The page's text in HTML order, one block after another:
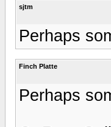
sjtm
Perhaps
Finch Platte
Perhaps